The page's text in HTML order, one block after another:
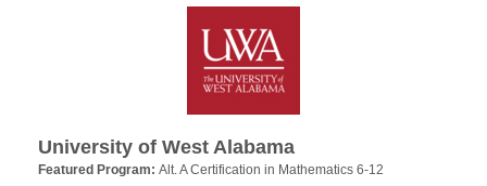
University of West Alabama
Featured Program: Alt. A Certification in Mathematics 6-12